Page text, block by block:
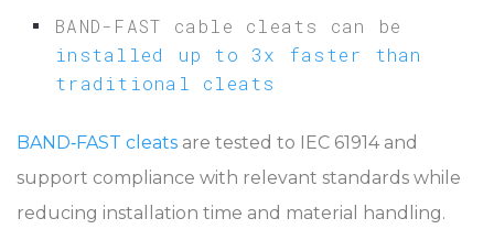
BAND-FAST cable cleats can be
installed up to 3x faster than
traditional cleats
BAND‑FAST cleats are tested to IEC 61914 and
support compliance with relevant standards while
reducing installation time and material handling.